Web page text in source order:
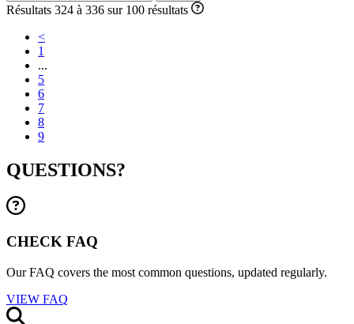
Résultats 324 à 336 sur 100 résultats
<
1
...
5
6
7
8
9
QUESTIONS?
CHECK FAQ
Our FAQ covers the most common questions, updated regularly.
VIEW FAQ